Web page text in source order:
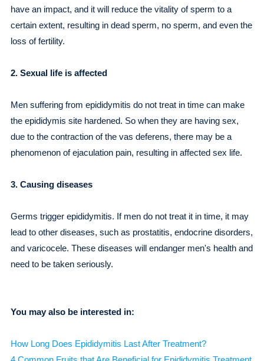
have an impact, and it will reduce the vitality of sperm to a
certain extent, resulting in dead sperm, no sperm, and even the
loss of fertility.
2. Sexual life is affected
Men suffering from epididymitis do not treat in time can make
the epididymis site hardened. So when they are having sex,
due to the contraction of the vas deferens, there may be a
phenomenon of ejaculation pain, resulting in affected sex life.
3. Causing diseases
Germs trigger epididymitis. If men do not treat it in time, it may
lead to other diseases, such as prostatitis, endocrine disorders,
and varicocele. These diseases will endanger men's health and
need to be taken seriously.
You may also be interested in:
How Long Does Epididymitis Last After Treatment?